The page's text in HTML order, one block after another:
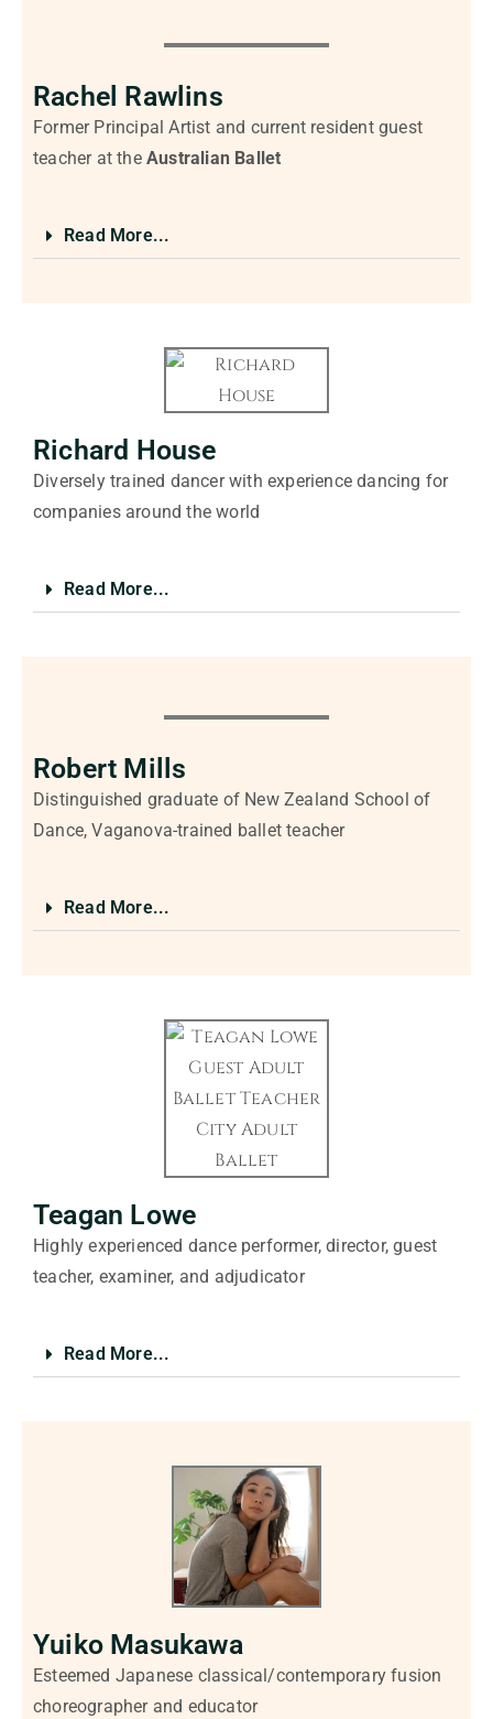
Rachel Rawlins
Former Principal Artist and current resident guest
teacher at the Australian Ballet
Read More...
Richard House
Diversely trained dancer with experience dancing for
companies around the world
Read More...
Robert Mills
Distinguished graduate of New Zealand School of
Dance, Vaganova-trained ballet teacher
Read More...
Teagan Lowe
Highly experienced dance performer, director, guest
teacher, examiner, and adjudicator
Read More...
Yuiko Masukawa
Esteemed Japanese classical/contemporary fusion
choreographer and educator